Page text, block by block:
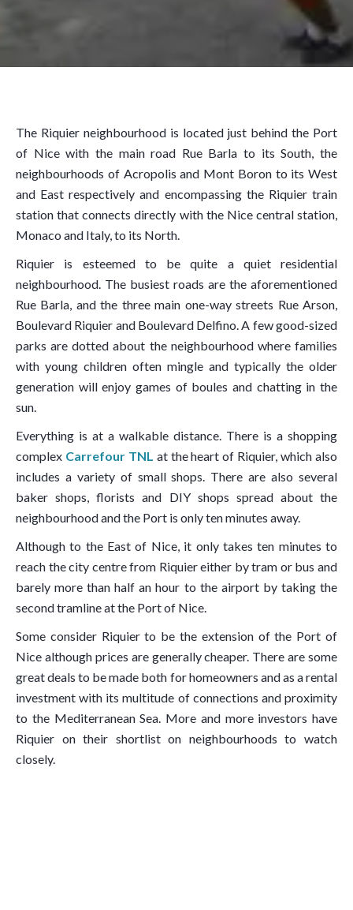
The Riquier neighbourhood is located just behind the Port
of Nice with the main road Rue Barla to its South, the
neighbourhoods of Acropolis and Mont Boron to its West
and East respectively and encompassing the Riquier train
station that connects directly with the Nice central station,
Monaco and Italy, to its North.
Riquier is esteemed to be quite a quiet residential
neighbourhood. The busiest roads are the aforementioned
Rue Barla, and the three main one-way streets Rue Arson,
Boulevard Riquier and Boulevard Delfino. A few good-sized
parks are dotted about the neighbourhood where families
with young children often mingle and typically the older
generation will enjoy games of boules and chatting in the
sun.
Everything is at a walkable distance. There is a shopping
complex Carrefour TNL at the heart of Riquier, which also
includes a variety of small shops. There are also several
baker shops, florists and DIY shops spread about the
neighbourhood and the Port is only ten minutes away.
Although to the East of Nice, it only takes ten minutes to
reach the city centre from Riquier either by tram or bus and
barely more than half an hour to the airport by taking the
second tramline at the Port of Nice.
Some consider Riquier to be the extension of the Port of
Nice although prices are generally cheaper. There are some
great deals to be made both for homeowners and as a rental
investment with its multitude of connections and proximity
to the Mediterranean Sea. More and more investors have
Riquier on their shortlist on neighbourhoods to watch
closely.